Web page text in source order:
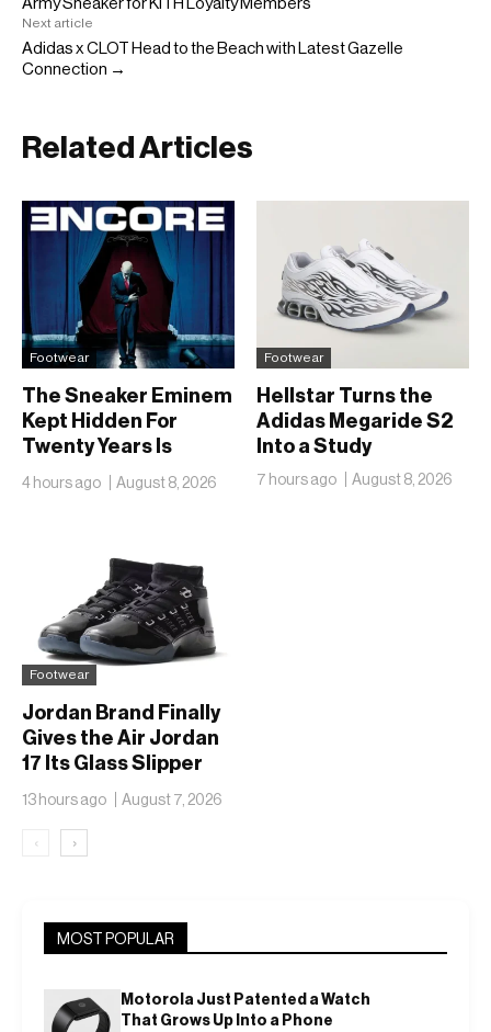
Next article
Adidas x CLOT Head to the Beach with Latest Gazelle
Connection →
Related Articles
Footwear
The Sneaker Eminem
Kept Hidden For
Twenty Years Is
Finally Going Public
4 hours ago August 8, 2026
Footwear
Hellstar Turns the
Adidas Megaride S2
Into a Study
7 hours ago August 8, 2026
Footwear
Jordan Brand Finally
Gives the Air Jordan
17 Its Glass Slipper
Moment
13 hours ago August 7, 2026
‹ ›
MOST POPULAR
Motorola Just Patented a Watch
That Grows Up Into a Phone